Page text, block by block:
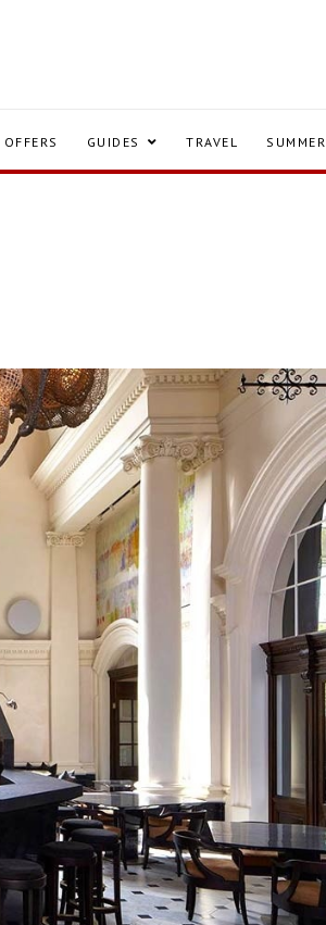
OFFERS GUIDES TRAVEL SUMMER